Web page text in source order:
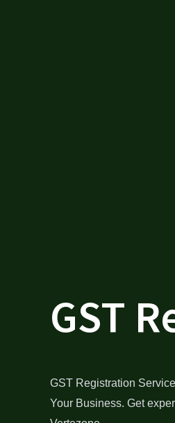
GST
GST Registration
Your Business. Get